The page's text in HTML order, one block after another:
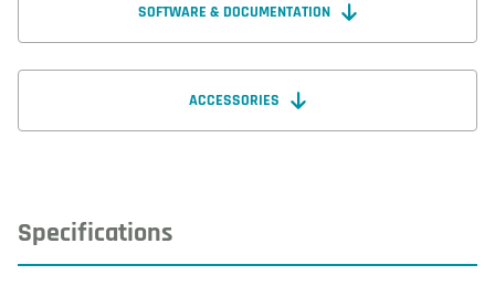
SOFTWARE & DOCUMENTATION
ACCESSORIES
Specifications